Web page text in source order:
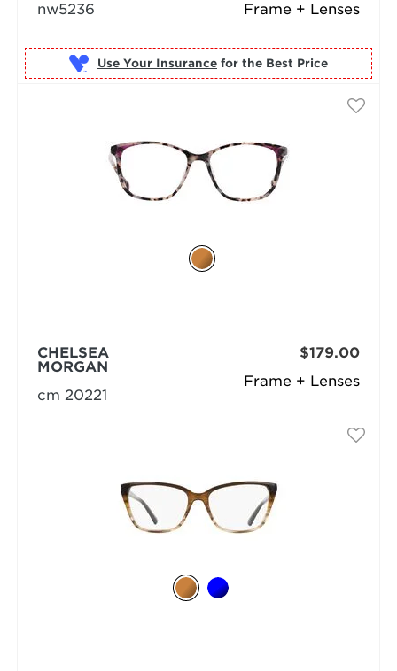
Frame + Lenses
nw5236
Use Your Insurance for the Best Price
Frame + Lenses
CHELSEA
MORGAN
cm 20221
$179.00